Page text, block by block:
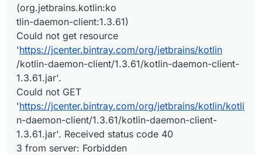
(org.jetbrains.kotlin:ko
tlin-daemon-client:1.3.61)
Could not get resource
'https://jcenter.bintray.com/org/jetbrains/kotlin
/kotlin-daemon-client/1.3.61/kotlin-daemon-client-
1.3.61.jar'.
Could not GET
'https://jcenter.bintray.com/org/jetbrains/kotlin/kotli
n-daemon-client/1.3.61/kotlin-daemon-client-
1.3.61.jar'. Received status code 40
3 from server: Forbidden